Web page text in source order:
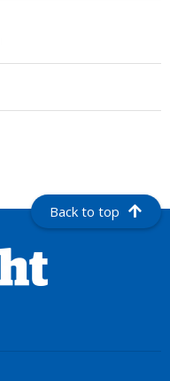
Back to top